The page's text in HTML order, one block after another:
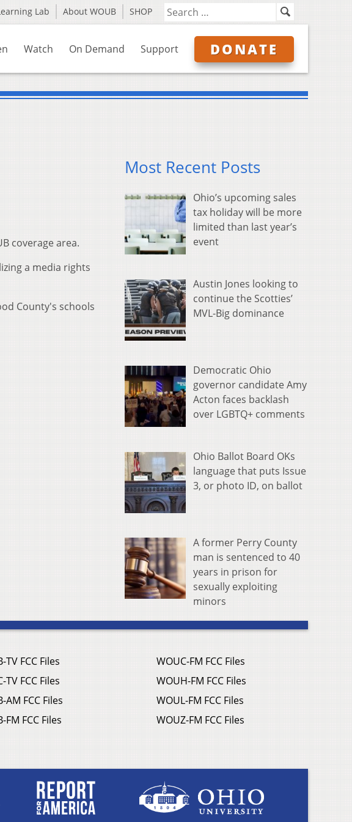
Lab About WOUB SHOP
Watch On Demand Support DONATE
coverage area.
a media rights
County's schools
Most Recent Posts
Ohio’s upcoming sales
tax holiday will be more
limited than last year’s
event
Austin Jones looking to
continue the Scotties’
MVL-Big dominance
Democratic Ohio
governor candidate Amy
Acton faces backlash
over LGBTQ+ comments
Ohio Ballot Board OKs
language that puts Issue
3, or photo ID, on ballot
A former Perry County
man is sentenced to 40
years in prison for
sexually exploiting
minors
TV FCC Files
TV FCC Files
AM FCC Files
FM FCC Files
WOUC-FM FCC Files
WOUH-FM FCC Files
WOUL-FM FCC Files
WOUZ-FM FCC Files